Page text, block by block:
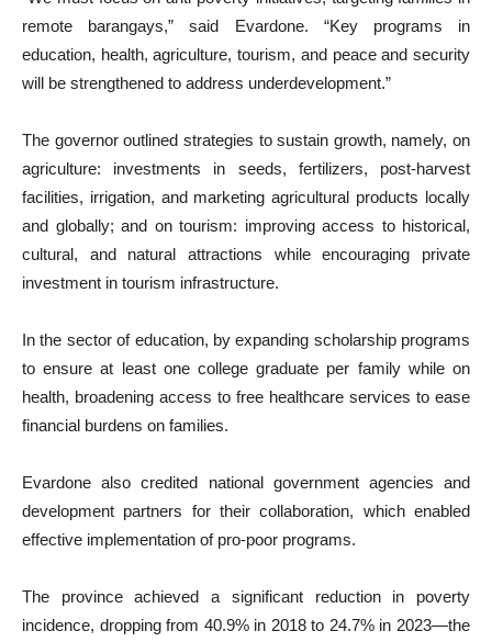
remote barangays,” said Evardone. “Key programs in
education, health, agriculture, tourism, and peace and security
will be strengthened to address underdevelopment.”
The governor outlined strategies to sustain growth, namely, on
agriculture: investments in seeds, fertilizers, post-harvest
facilities, irrigation, and marketing agricultural products locally
and globally; and on tourism: improving access to historical,
cultural, and natural attractions while encouraging private
investment in tourism infrastructure.
In the sector of education, by expanding scholarship programs
to ensure at least one college graduate per family while on
health, broadening access to free healthcare services to ease
financial burdens on families.
Evardone also credited national government agencies and
development partners for their collaboration, which enabled
effective implementation of pro-poor programs.
The province achieved a significant reduction in poverty
incidence, dropping from 40.9% in 2018 to 24.7% in 2023—the